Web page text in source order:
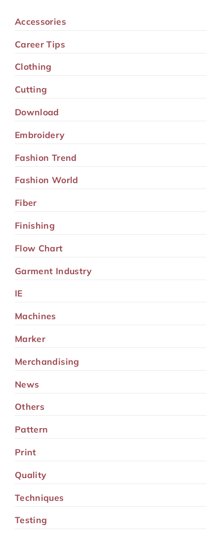
Accessories
Career Tips
Clothing
Cutting
Download
Embroidery
Fashion Trend
Fashion World
Fiber
Finishing
Flow Chart
Garment Industry
IE
Machines
Marker
Merchandising
News
Others
Pattern
Print
Quality
Techniques
Testing